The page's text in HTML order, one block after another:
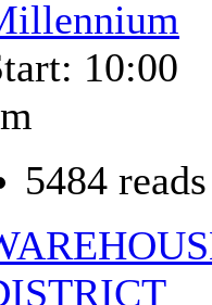
10:00
5484 reads